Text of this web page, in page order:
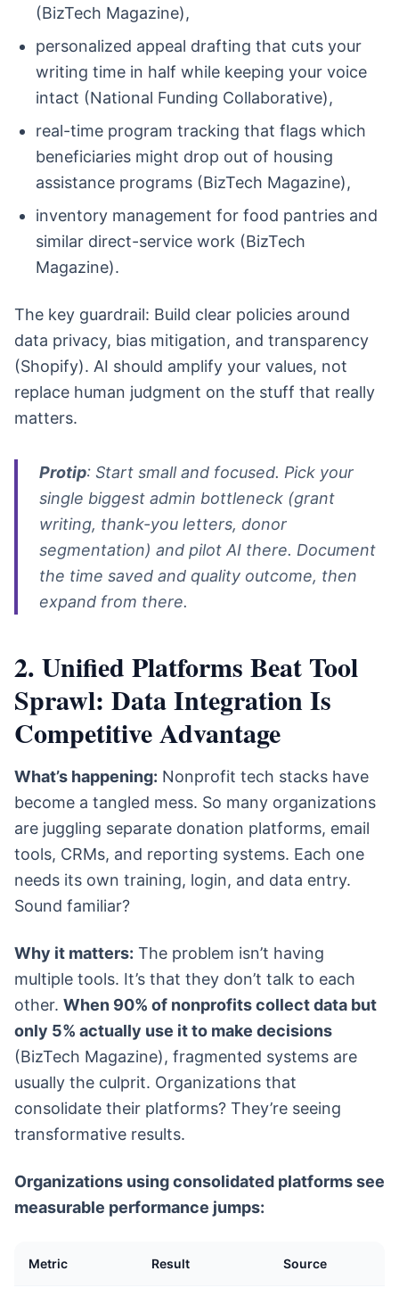
(BizTech Magazine),
personalized appeal drafting that cuts your
writing time in half while keeping your voice
intact (National Funding Collaborative),
real-time program tracking that flags which
beneficiaries might drop out of housing
assistance programs (BizTech Magazine),
inventory management for food pantries and
similar direct-service work (BizTech
Magazine).
The key guardrail: Build clear policies around
data privacy, bias mitigation, and transparency
(Shopify). AI should amplify your values, not
replace human judgment on the stuff that really
matters.
Protip: Start small and focused. Pick your
single biggest admin bottleneck (grant
writing, thank-you letters, donor
segmentation) and pilot AI there. Document
the time saved and quality outcome, then
expand from there.
2. Unified Platforms Beat Tool
Sprawl: Data Integration Is
Competitive Advantage
What’s happening: Nonprofit tech stacks have
become a tangled mess. So many organizations
are juggling separate donation platforms, email
tools, CRMs, and reporting systems. Each one
needs its own training, login, and data entry.
Sound familiar?
Why it matters: The problem isn’t having
multiple tools. It’s that they don’t talk to each
other. When 90% of nonprofits collect data but
only 5% actually use it to make decisions
(BizTech Magazine), fragmented systems are
usually the culprit. Organizations that
consolidate their platforms? They’re seeing
transformative results.
Organizations using consolidated platforms see
measurable performance jumps:
Metric Result Source